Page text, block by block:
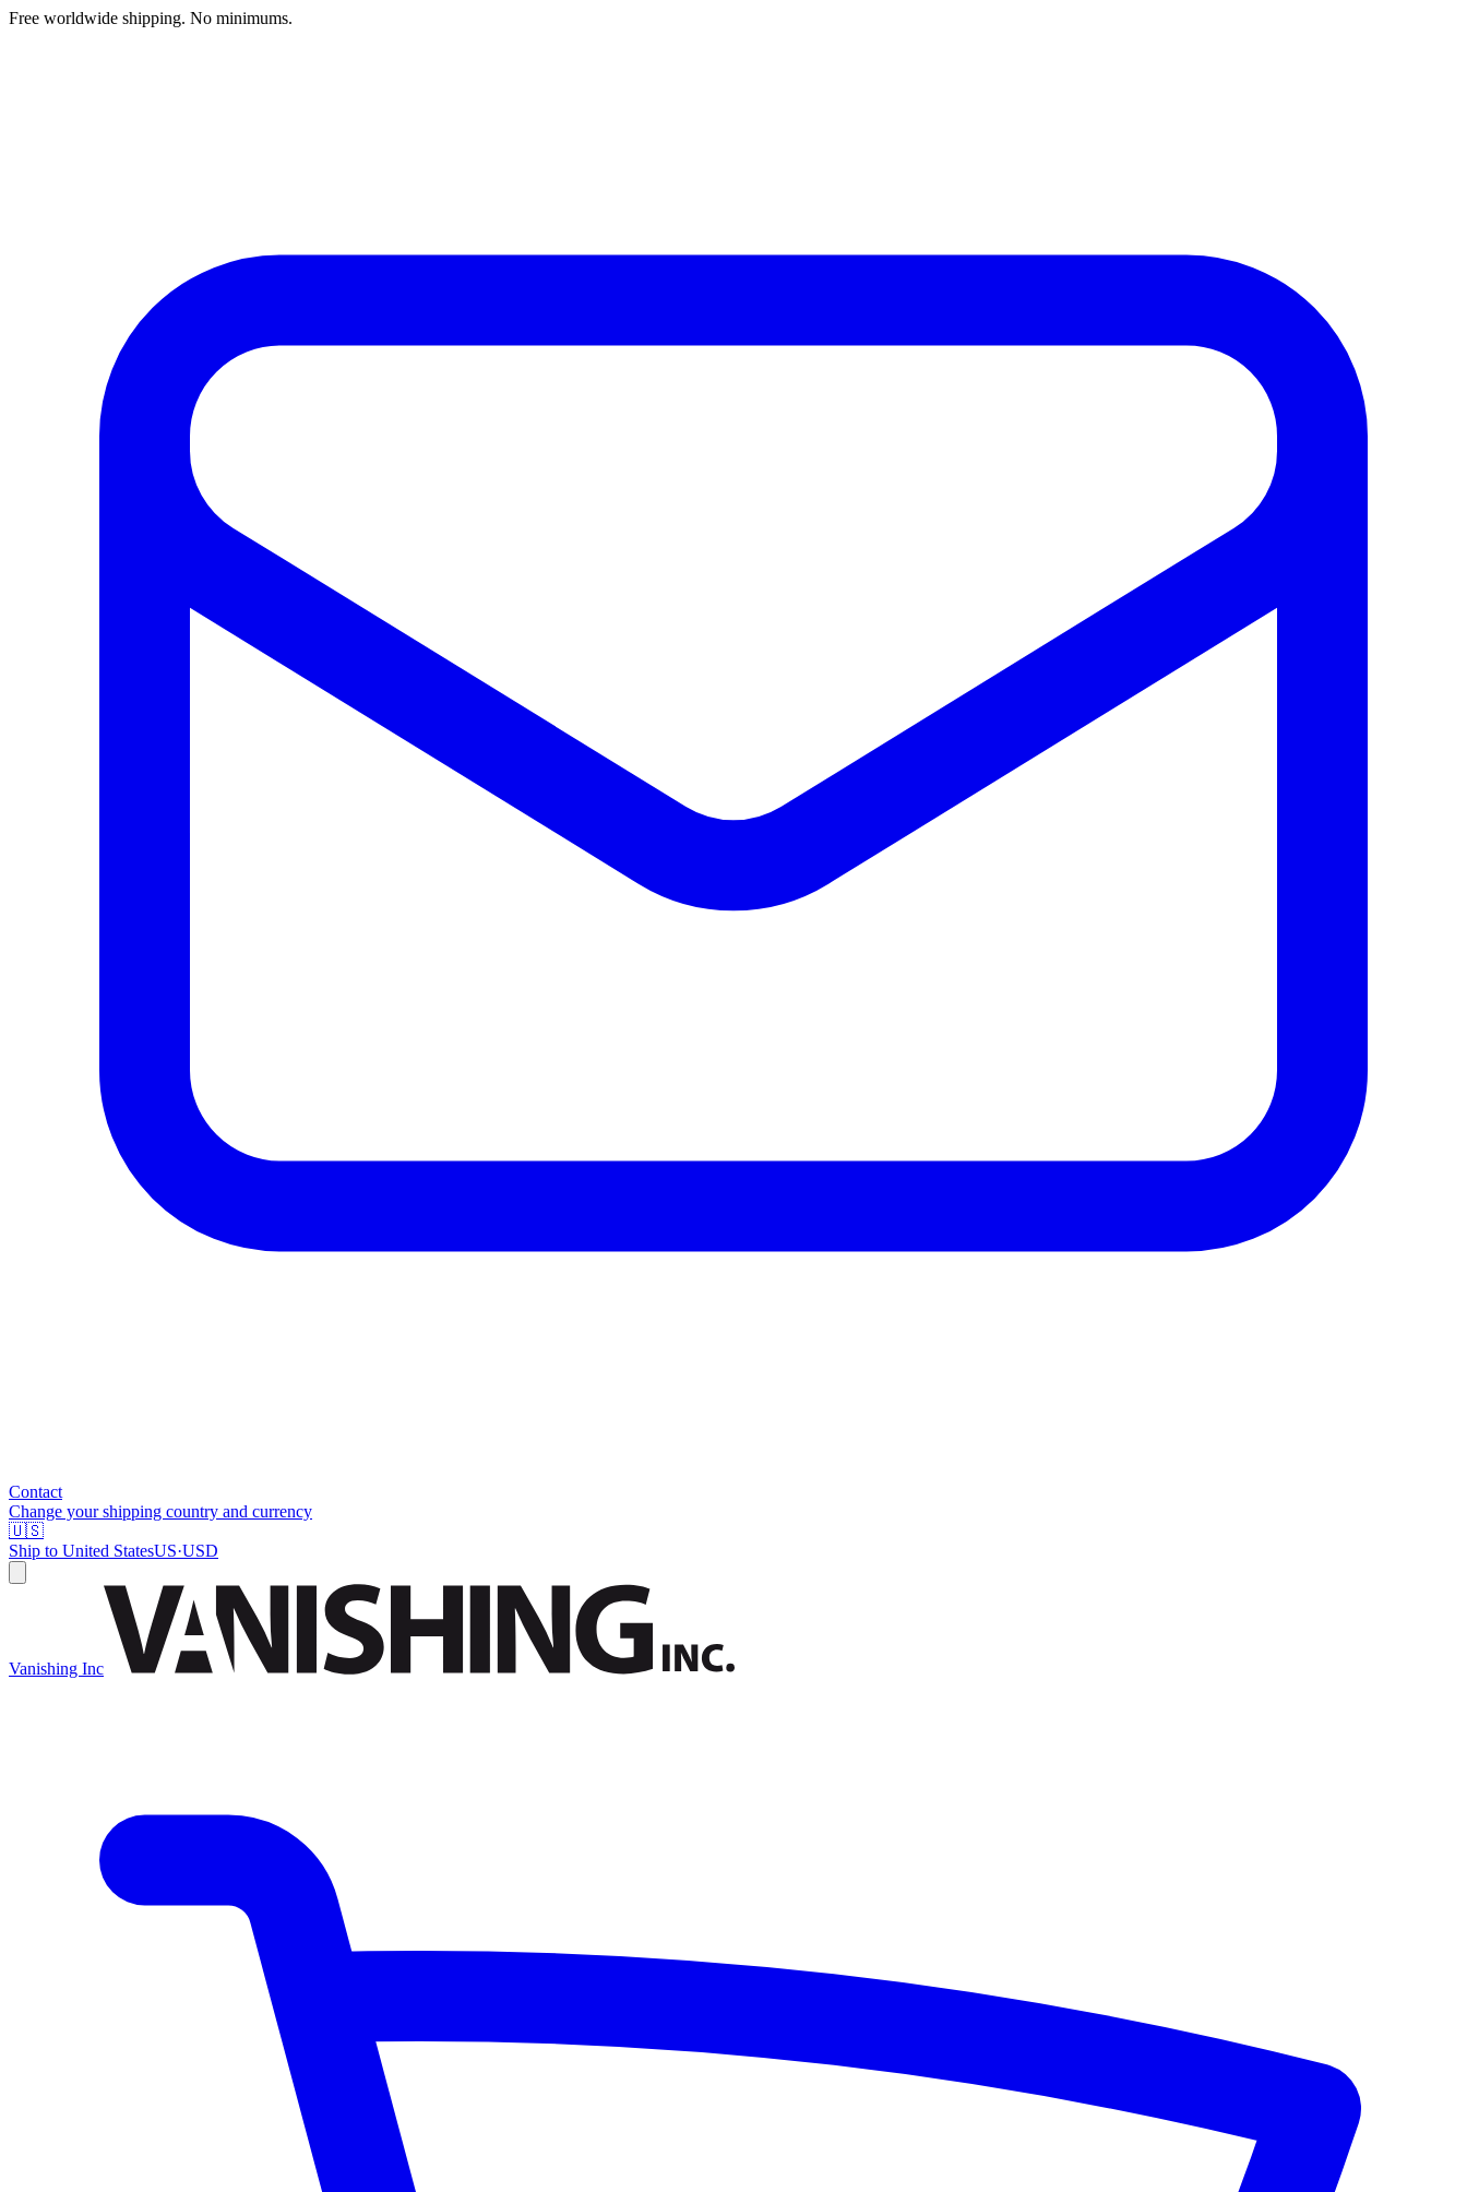
Free worldwide shipping. No minimums.
Contact
Change your shipping country and currency
🇺🇸
Ship to United StatesUS·USD
Vanishing Inc